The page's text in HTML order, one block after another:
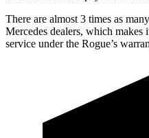
There are almost 3 times as
Mercedes dealers, which makes
service under the Rogue’s